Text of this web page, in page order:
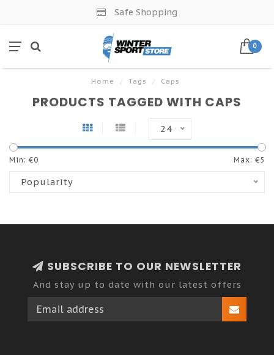
Safe Shopping
0
Home / Tags / Caps
PRODUCTS TAGGED WITH CAPS
24
Min: €0 Max: €5
Popularity
SUBSCRIBE TO OUR NEWSLETTER
And stay up to date with our latest offers